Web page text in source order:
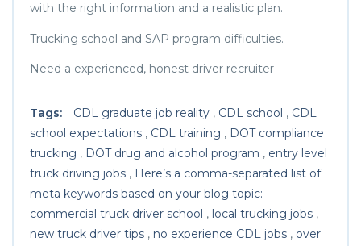
with the right information and a realistic plan.
Trucking school and SAP program difficulties.
Need a experienced, honest driver recruiter
Tags: CDL graduate job reality , CDL school , CDL
school expectations , CDL training , DOT compliance
trucking , DOT drug and alcohol program , entry level
truck driving jobs , Here’s a comma-separated list of
meta keywords based on your blog topic:
commercial truck driver school , local trucking jobs ,
new truck driver tips , no experience CDL jobs , over